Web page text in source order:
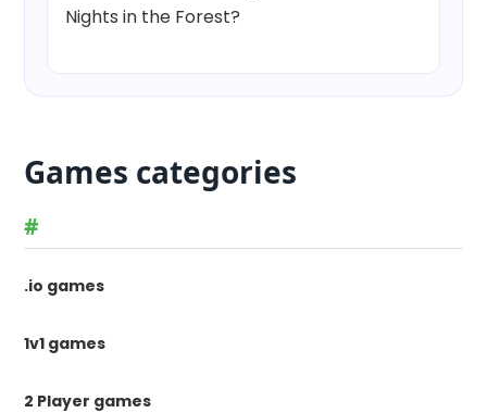
Nights in the Forest?
Games categories
#
.io games
1v1 games
2 Player games